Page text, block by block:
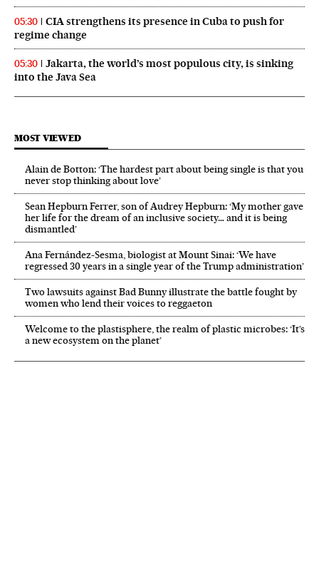
05:30
CIA strengthens its presence in Cuba to push for
regime change
05:30
Jakarta, the world’s most populous city, is sinking
into the Java Sea
MOST VIEWED
Alain de Botton: ‘The hardest part about being single is that you
never stop thinking about love’
Sean Hepburn Ferrer, son of Audrey Hepburn: ‘My mother gave
her life for the dream of an inclusive society… and it is being
dismantled’
Ana Fernández-Sesma, biologist at Mount Sinai: ‘We have
regressed 30 years in a single year of the Trump administration’
Two lawsuits against Bad Bunny illustrate the battle fought by
women who lend their voices to reggaeton
Welcome to the plastisphere, the realm of plastic microbes: ‘It’s
a new ecosystem on the planet’